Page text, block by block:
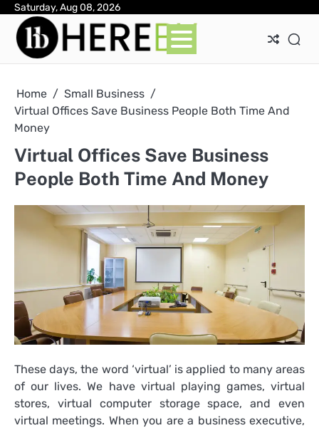
Skip
content
Saturday, Aug 08, 2026
Home
Small Business
Virtual Offices Save Business People Both Time And
Money
Virtual Offices Save Business
People Both Time And Money
These days, the word ‘virtual’ is applied to many areas
of our lives. We have virtual playing games, virtual
stores, virtual computer storage space, and even
virtual meetings. When you are a business executive,